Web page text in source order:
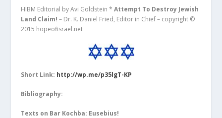
HIBM Editorial by Avi Goldstein *Attempt To Destroy Jewish
Land Claim! – Dr. K. Daniel Fried, Editor in Chief – copyright ©
2015 hopeofisrael.net
Short Link: http://wp.me/p35lgT-KP
Bibliography:
Texts on Bar Kochba: Eusebius!